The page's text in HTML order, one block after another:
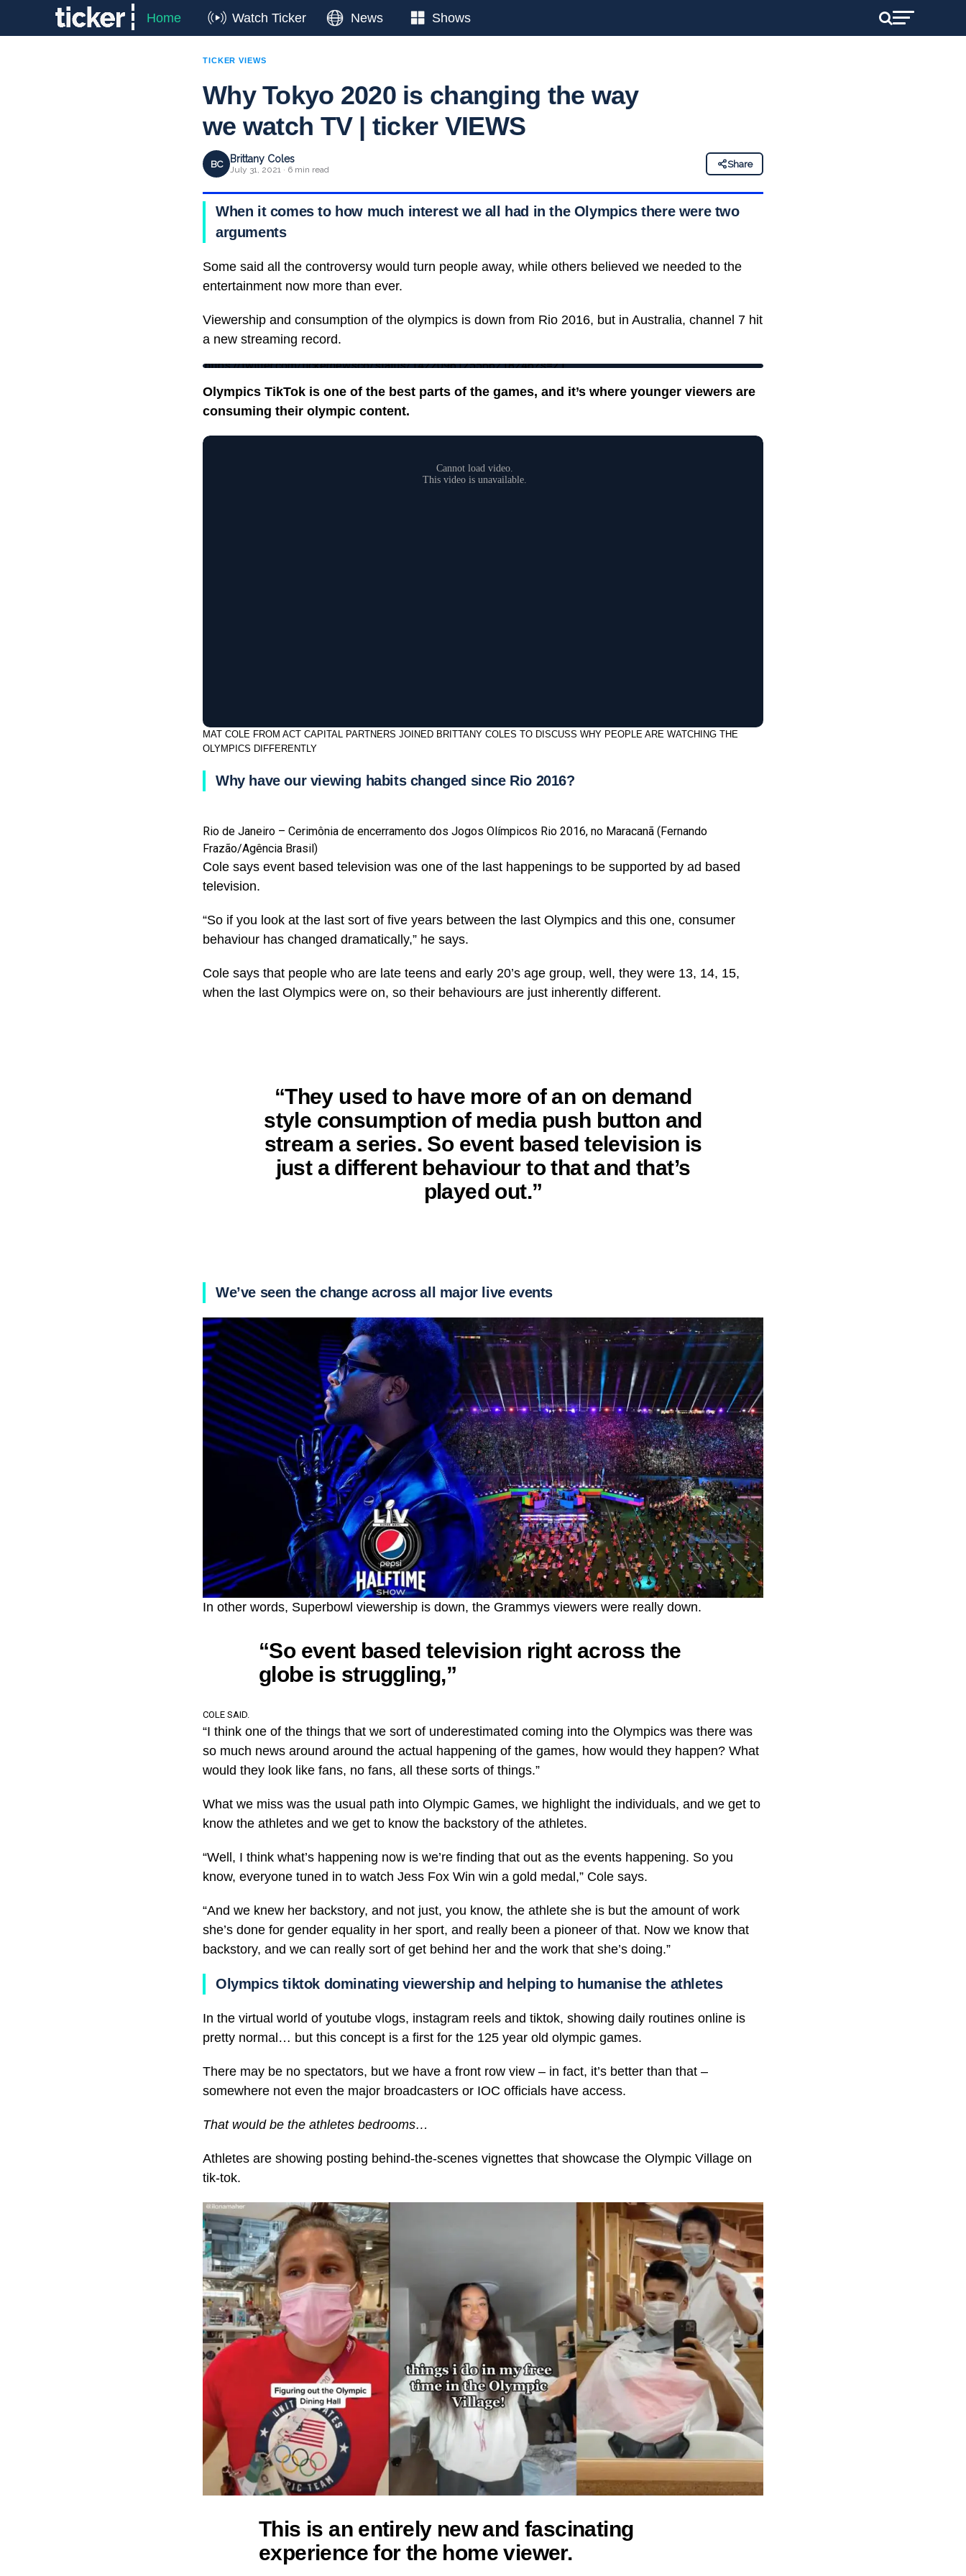
Home Watch Ticker News Shows
TICKER VIEWS
Why Tokyo 2020 is changing the way
we watch TV | ticker VIEWS
BC Brittany Coles
July 31, 2021 · 6 min read
Share
When it comes to how much interest we all had in the Olympics there were two
arguments
Some said all the controversy would turn people away, while others believed we needed to the
entertainment now more than ever.
Viewership and consumption of the olympics is down from Rio 2016, but in Australia, channel 7 hit
a new streaming record.
https://twitter.com/tickernewsco/status/1422096125566218246?s=21
Olympics TikTok is one of the best parts of the games, and it’s where younger viewers are
consuming their olympic content.
MAT COLE FROM ACT CAPITAL PARTNERS JOINED BRITTANY COLES TO DISCUSS WHY PEOPLE ARE WATCHING THE
OLYMPICS DIFFERENTLY
Why have our viewing habits changed since Rio 2016?
Rio de Janeiro – Cerimônia de encerramento dos Jogos Olímpicos Rio 2016, no Maracanã (Fernando
Frazão/Agência Brasil)
Cole says event based television was one of the last happenings to be supported by ad based
television.
“So if you look at the last sort of five years between the last Olympics and this one, consumer
behaviour has changed dramatically,” he says.
Cole says that people who are late teens and early 20’s age group, well, they were 13, 14, 15,
when the last Olympics were on, so their behaviours are just inherently different.
“They used to have more of an on demand
style consumption of media push button and
stream a series. So event based television is
just a different behaviour to that and that’s
played out.”
We’ve seen the change across all major live events
In other words, Superbowl viewership is down, the Grammys viewers were really down.
“So event based television right across the
globe is struggling,”
COLE SAID.
“I think one of the things that we sort of underestimated coming into the Olympics was there was
so much news around around the actual happening of the games, how would they happen? What
would they look like fans, no fans, all these sorts of things.”
What we miss was the usual path into Olympic Games, we highlight the individuals, and we get to
know the athletes and we get to know the backstory of the athletes.
“Well, I think what’s happening now is we’re finding that out as the events happening. So you
know, everyone tuned in to watch Jess Fox Win win a gold medal,” Cole says.
“And we knew her backstory, and not just, you know, the athlete she is but the amount of work
she’s done for gender equality in her sport, and really been a pioneer of that. Now we know that
backstory, and we can really sort of get behind her and the work that she’s doing.”
Olympics tiktok dominating viewership and helping to humanise the athletes
In the virtual world of youtube vlogs, instagram reels and tiktok, showing daily routines online is
pretty normal… but this concept is a first for the 125 year old olympic games.
There may be no spectators, but we have a front row view – in fact, it’s better than that –
somewhere not even the major broadcasters or IOC officials have access.
That would be the athletes bedrooms…
Athletes are showing posting behind-the-scenes vignettes that showcase the Olympic Village on
tik-tok.
This is an entirely new and fascinating
experience for the home viewer.